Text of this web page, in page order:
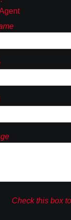
Check this box